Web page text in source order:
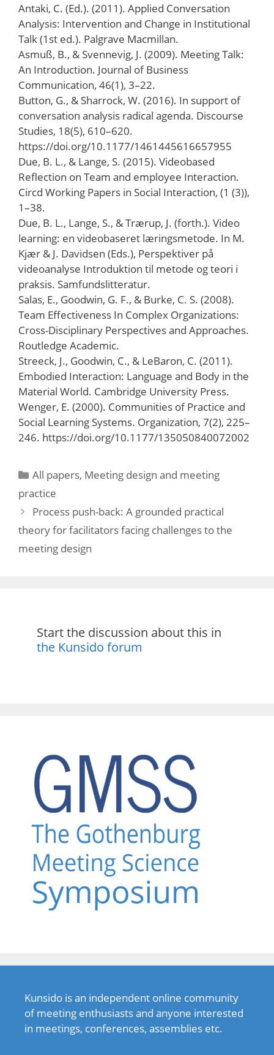
Antaki, C. (Ed.). (2011). Applied Conversation
Analysis: Intervention and Change in Institutional
Talk (1st ed.). Palgrave Macmillan.
Asmuß, B., & Svennevig, J. (2009). Meeting Talk:
An Introduction. Journal of Business
Communication, 46(1), 3–22.
Button, G., & Sharrock, W. (2016). In support of
conversation analysis radical agenda. Discourse
Studies, 18(5), 610–620.
https://doi.org/10.1177/1461445616657955
Due, B. L., & Lange, S. (2015). Videobased
Reflection on Team and employee Interaction.
Circd Working Papers in Social Interaction, (1 (3)),
1–38.
Due, B. L., Lange, S., & Trærup, J. (forth.). Video
learning: en videobaseret læringsmetode. In M.
Kjær & J. Davidsen (Eds.), Perspektiver på
videoanalyse Introduktion til metode og teori i
praksis. Samfundslitteratur.
Salas, E., Goodwin, G. F., & Burke, C. S. (2008).
Team Effectiveness In Complex Organizations:
Cross-Disciplinary Perspectives and Approaches.
Routledge Academic.
Streeck, J., Goodwin, C., & LeBaron, C. (2011).
Embodied Interaction: Language and Body in the
Material World. Cambridge University Press.
Wenger, E. (2000). Communities of Practice and
Social Learning Systems. Organization, 7(2), 225–
246. https://doi.org/10.1177/135050840072002
Categories
All papers, Meeting design and meeting
practice
Process push-back: A grounded practical
theory for facilitators facing challenges to the
meeting design
Start the discussion about this in
the Kunsido forum
Kunsido is an independent online community
of meeting enthusiasts and anyone interested
in meetings, conferences, assemblies etc.